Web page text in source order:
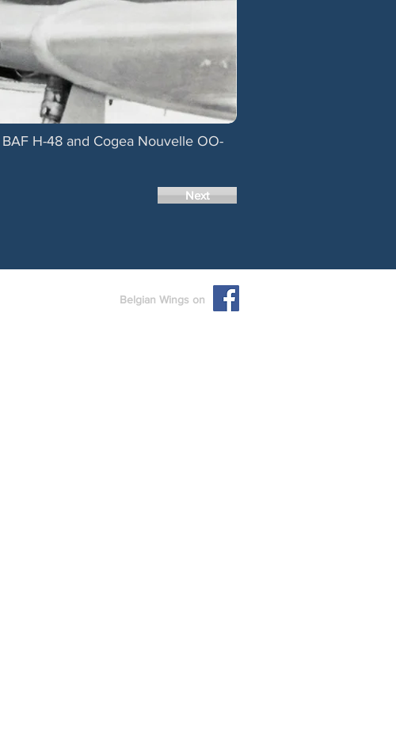
H-48 and Cogea Nouvelle OO-
Next
Belgian Wings on